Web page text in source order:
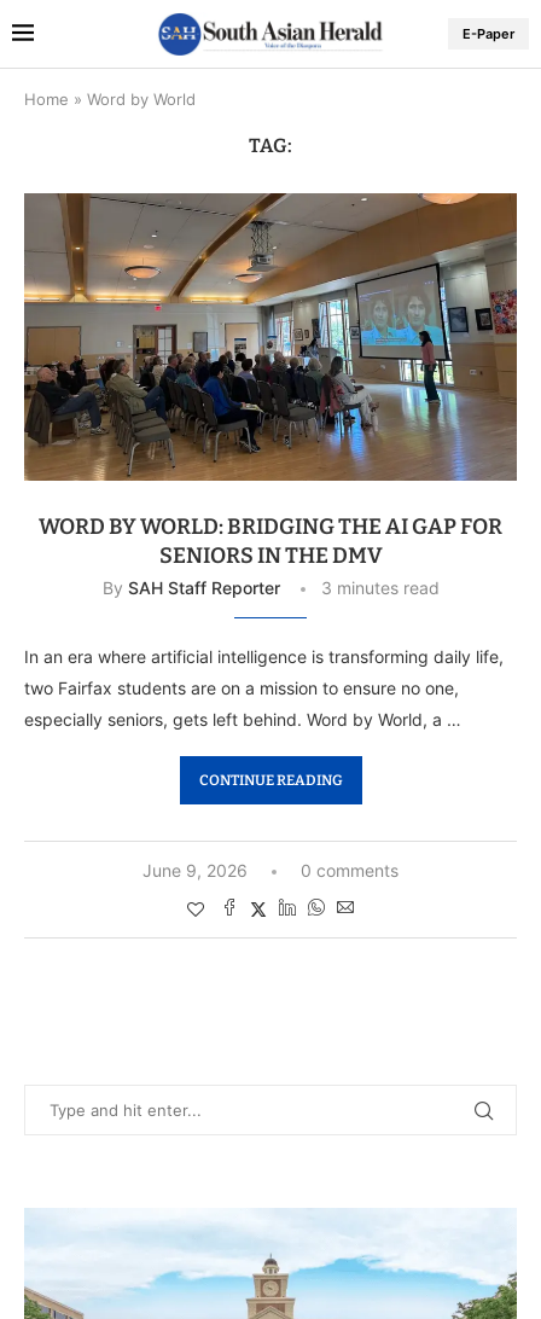
E-Paper
Home » Word by World
TAG:
WORD BY WORLD: BRIDGING THE AI GAP FOR
SENIORS IN THE DMV
By SAH Staff Reporter 3 minutes read
In an era where artificial intelligence is transforming daily life,
two Fairfax students are on a mission to ensure no one,
especially seniors, gets left behind. Word by World, a …
CONTINUE READING
June 9, 2026 0 comments